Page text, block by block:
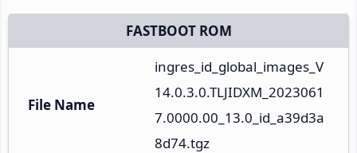
FASTBOOT ROM
File Name
ingres_id_global_images_V
14.0.3.0.TLJIDXM_2023061
7.0000.00_13.0_id_a39d3a
8d74.tgz